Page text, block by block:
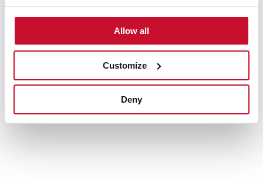
Allow all
Customize
Deny
Multipurpose colander
Easy to use and versatile. Use it over the kitchen sink to
rinse vegetables and fruits, drain pasta, thaw foods or
use it as a dish drainer to air dry utensils, cups and